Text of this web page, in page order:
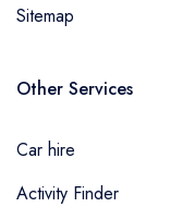
Sitemap
Other Services
Car hire
Activity Finder